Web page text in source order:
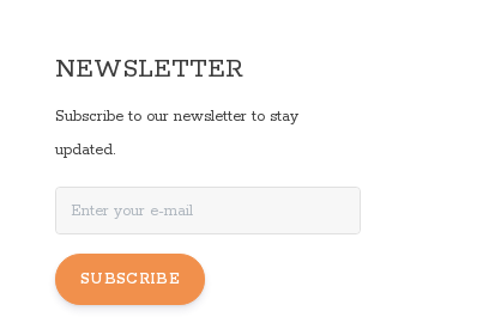
NEWSLETTER
Subscribe to our newsletter to stay
updated.
SUBSCRIBE